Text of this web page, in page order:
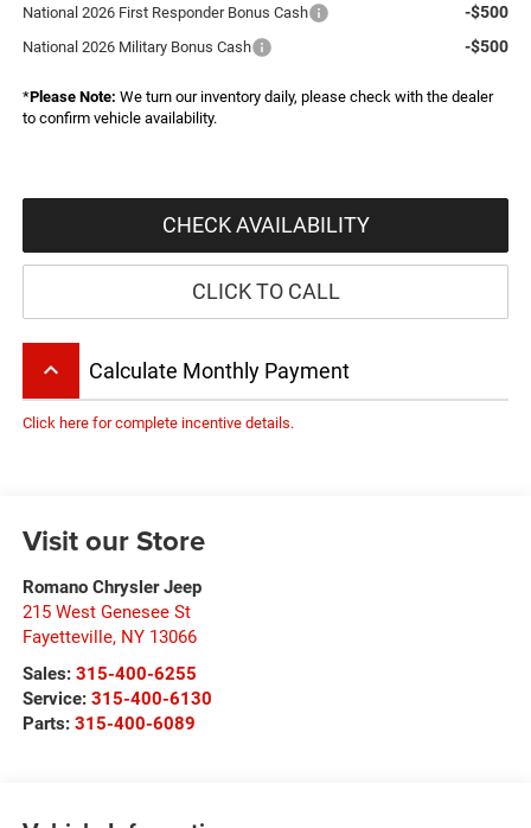
National 2026 First Responder Bonus Cash -$500
National 2026 Military Bonus Cash -$500
*Please Note: We turn our inventory daily, please check with the dealer
to confirm vehicle availability.
CHECK AVAILABILITY
CLICK TO CALL
keyboard_arrow_up Calculate Monthly Payment
Click here for complete incentive details.
Visit our Store
Romano Chrysler Jeep
215 West Genesee St
Fayetteville, NY 13066
Sales: 315-400-6255
Service: 315-400-6130
Parts: 315-400-6089